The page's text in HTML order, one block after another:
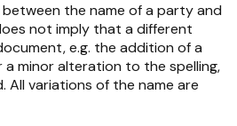
the name of a party and
not imply that a different
e.g. the addition of a
a minor alteration to the spelling,
All variations of the name are